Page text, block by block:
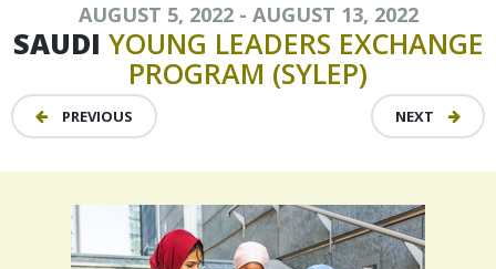
AUGUST 5, 2022 - AUGUST 13, 2022
SAUDI YOUNG LEADERS EXCHANGE
PROGRAM (SYLEP)
PREVIOUS NEXT